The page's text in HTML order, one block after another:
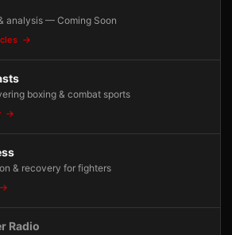
analysis — Coming Soon
boxing & combat sports
& recovery for fighters
Radio